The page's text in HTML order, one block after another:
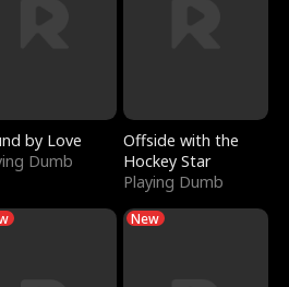
by Love
Dumb
Offside with the
Hockey Star
Playing Dumb
New